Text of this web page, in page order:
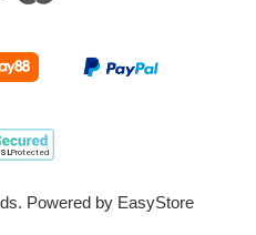
Powered by EasyStore